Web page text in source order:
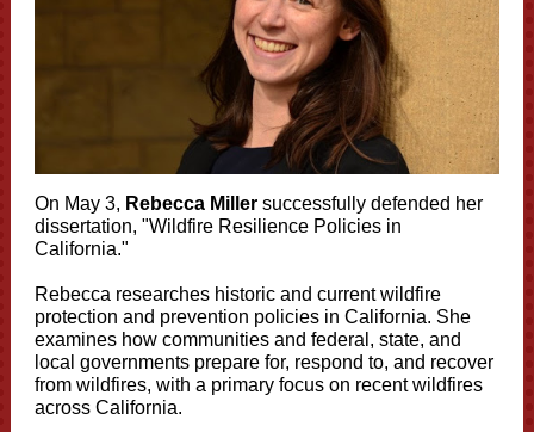
On May 3, Rebecca Miller successfully defended her
dissertation, "Wildfire Resilience Policies in
California."
Rebecca researches historic and current wildfire
protection and prevention policies in California. She
examines how communities and federal, state, and
local governments prepare for, respond to, and recover
from wildfires, with a primary focus on recent wildfires
across California.